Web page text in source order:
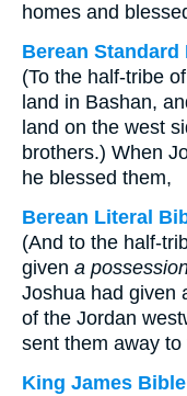
homes and
Berean Standard
(To the half-tribe
land in Bashan,
land on the west
brothers.) When
he blessed them,
Berean Literal
(And to the half-
given a
Joshua had given
of the Jordan
sent them away
King James Bible